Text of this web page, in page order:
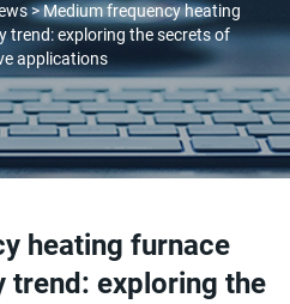
>Medium frequency heating
trend: exploring the secrets of
applications
heating furnace
trend: exploring the